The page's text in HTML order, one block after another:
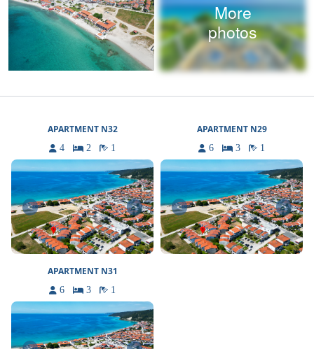
More
photos
APARTMENT N32
4 2 1
< >
APARTMENT N29
6 3 1
< >
APARTMENT N31
6 3 1